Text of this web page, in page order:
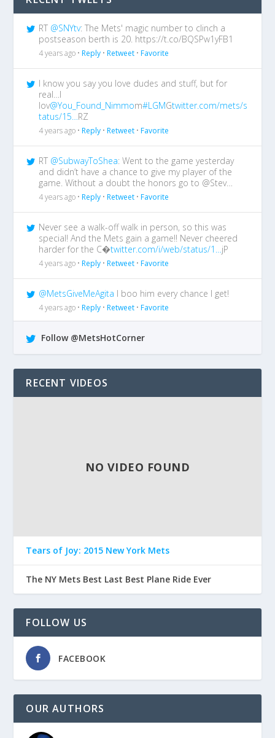
RT @SNYtv: The Mets' magic number to clinch a
postseason berth is 20. https://t.co/BQSPw1yFB1
4 years ago •Reply •Retweet •Favorite
I know you say you love dudes and stuff, but for
real…I
lov@You_Found_Nimmom#LGMGtwitter.com/mets/s
tatus/15…RZ
4 years ago •Reply •Retweet •Favorite
RT @SubwayToShea: Went to the game yesterday
and didn’t have a chance to give my player of the
game. Without a doubt the honors go to @Stev…
4 years ago •Reply •Retweet •Favorite
Never see a walk-off walk in person, so this was
special! And the Mets gain a game!! Never cheered
harder for the C�twitter.com/i/web/status/1…jP
4 years ago •Reply •Retweet •Favorite
@MetsGiveMeAgita I boo him every chance I get!
4 years ago •Reply •Retweet •Favorite
Follow @MetsHotCorner
RECENT VIDEOS
NO VIDEO FOUND
Tears of Joy: 2015 New York Mets
The NY Mets Best Last Best Plane Ride Ever
FOLLOW US
FACEBOOK
OUR AUTHORS